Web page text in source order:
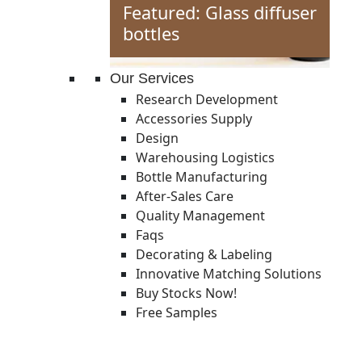
Featured: Glass diffuser
bottles
Our Services
Research Development
Accessories Supply
Design
Warehousing Logistics
Bottle Manufacturing
After-Sales Care
Quality Management
Faqs
Decorating & Labeling
Innovative Matching Solutions
Buy Stocks Now!
Free Samples